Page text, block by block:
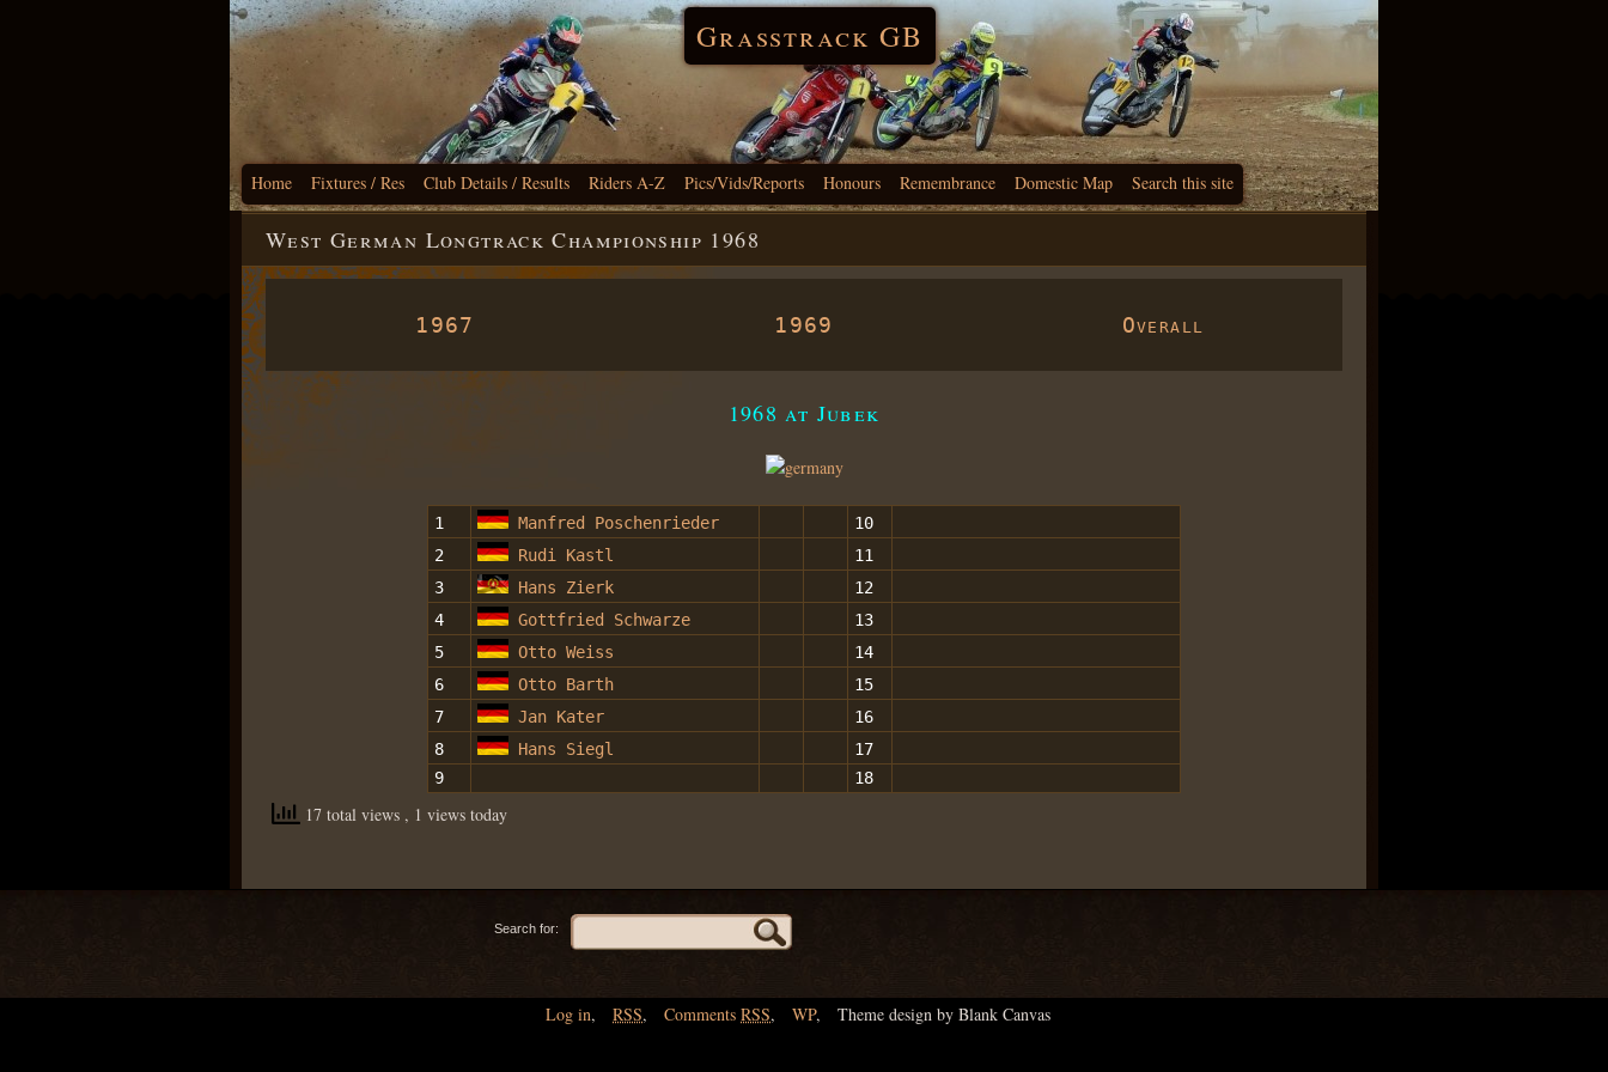
Grasstrack GB
Home Fixtures / Res Club Details / Results Riders A-Z Pics/Vids/Reports Honours Remembrance Domestic Map Search this site
West German Longtrack Championship 1968
1967 1969 Overall
1968 at Jubek
1 Manfred Poschenrieder
10
2
Rudi Kastl
11
3
Hans Zierk
12
4
Gottfried Schwarze
13
5
Otto Weiss
14
6
Otto Barth
15
7
Jan Kater
16
8
Hans Siegl
17
9
18
17 total views , 1 views today
Search for:
Log in, RSS, Comments RSS, WP, Theme design by Blank Canvas